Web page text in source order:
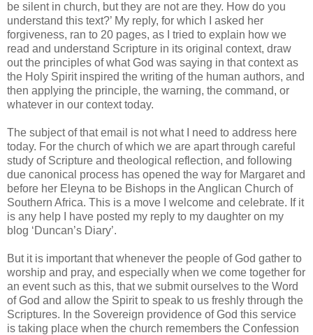
be silent in church, but they are not are they. How do you
understand this text?’ My reply, for which I asked her
forgiveness, ran to 20 pages, as I tried to explain how we
read and understand Scripture in its original context, draw
out the principles of what God was saying in that context as
the Holy Spirit inspired the writing of the human authors, and
then applying the principle, the warning, the command, or
whatever in our context today.
The subject of that email is not what I need to address here
today. For the church of which we are apart through careful
study of Scripture and theological reflection, and following
due canonical process has opened the way for Margaret and
before her Eleyna to be Bishops in the Anglican Church of
Southern Africa. This is a move I welcome and celebrate. If it
is any help I have posted my reply to my daughter on my
blog ‘Duncan’s Diary’.
But it is important that whenever the people of God gather to
worship and pray, and especially when we come together for
an event such as this, that we submit ourselves to the Word
of God and allow the Spirit to speak to us freshly through the
Scriptures. In the Sovereign providence of God this service
is taking place when the church remembers the Confession